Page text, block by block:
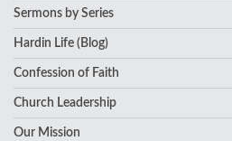
Sermons by Series
Hardin Life (Blog)
Confession of Faith
Church Leadership
Our Mission